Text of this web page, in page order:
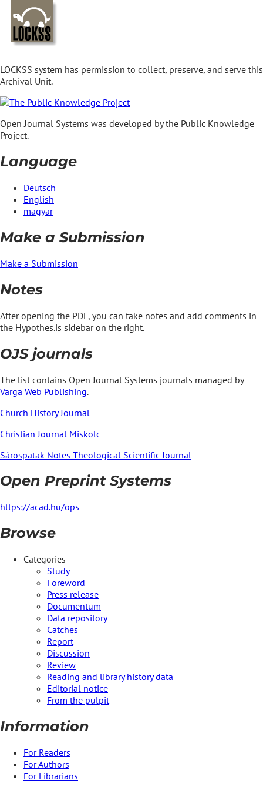
LOCKSS system has permission to collect, preserve, and serve this
Archival Unit.
Open Journal Systems was developed by the Public Knowledge
Project.
Language
Deutsch
English
magyar
Make a Submission
Make a Submission
Notes
After opening the PDF, you can take notes and add comments in
the Hypothes.is sidebar on the right.
OJS journals
The list contains Open Journal Systems journals managed by
Varga Web Publishing.
Church History Journal
Christian Journal Miskolc
Sárospatak Notes Theological Scientific Journal
Open Preprint Systems
https://acad.hu/ops
Browse
Categories
Study
Foreword
Press release
Documentum
Data repository
Catches
Report
Discussion
Review
Reading and library history data
Editorial notice
From the pulpit
Information
For Readers
For Authors
For Librarians